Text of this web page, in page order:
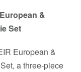
&
Set
European &
a three-piece